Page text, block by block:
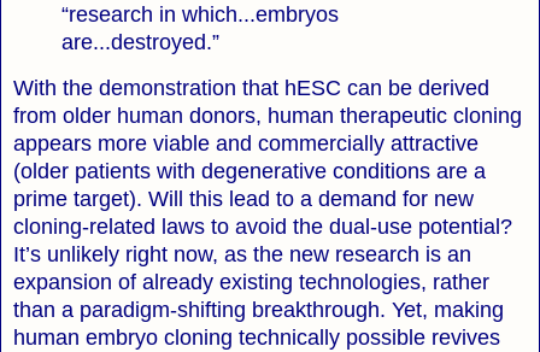
“research in which...embryos
are...destroyed.”
With the demonstration that hESC can be derived
from older human donors, human therapeutic cloning
appears more viable and commercially attractive
(older patients with degenerative conditions are a
prime target). Will this lead to a demand for new
cloning-related laws to avoid the dual-use potential?
It’s unlikely right now, as the new research is an
expansion of already existing technologies, rather
than a paradigm-shifting breakthrough. Yet, making
human embryo cloning technically possible revives